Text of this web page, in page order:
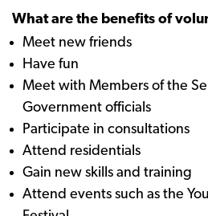
What are the benefits of
Meet new friends
Have fun
Meet with Members of the
Government officials
Participate in consultations
Attend residentials
Gain new skills and training
Attend events such as the